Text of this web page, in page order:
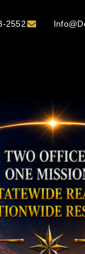
2552